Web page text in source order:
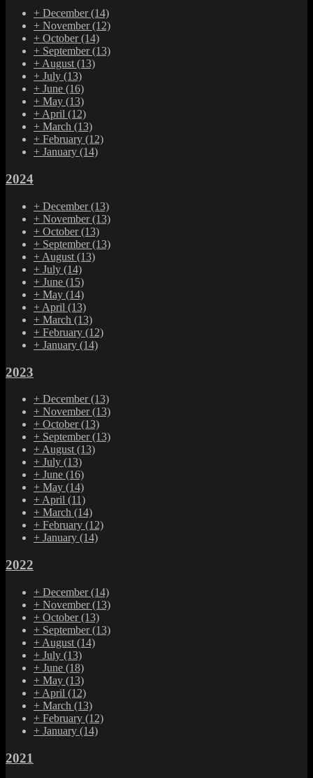
+ December(14)
+ November(12)
+ October(14)
+ September(13)
+August(13)
+ July (13)
+ June (16)
+ May (13)
+April (12)
+ March (13)
+ February (12)
+ January (14)
2024
+ December(13)
+ November(13)
+ October(13)
+ September(13)
+ August (13)
+ July (14)
+ June (15)
+ May (14)
+ April (13)
+ March (13)
+ February (12)
+ January (14)
2023
+ December(13)
+ November(13)
+ October(13)
+ September(13)
+ August (13)
+ July (13)
+ June (16)
+ May (14)
+ April (11)
+ March (14)
+ February (12)
+ January (14)
2022
+ December(14)
+ November(13)
+ October(13)
+ September(13)
+ August (14)
+ July (13)
+ June (18)
+ May (13)
+ April (12)
+ March (13)
+ February (12)
+ January (14)
2021